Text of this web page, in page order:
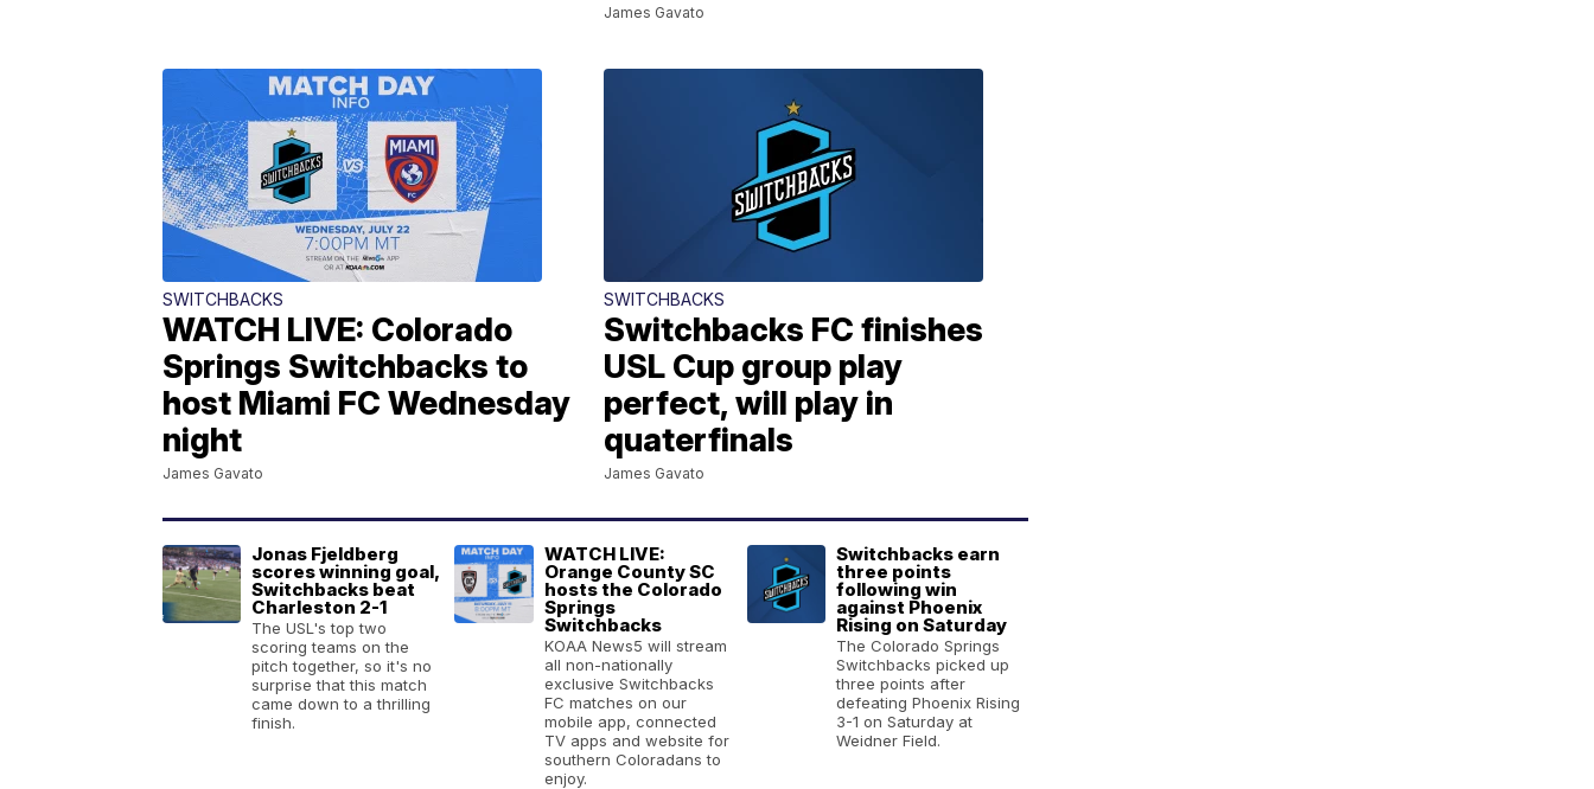
James Gavato
SWITCHBACKS
WATCH LIVE: Colorado
Springs Switchbacks to
host Miami FC Wednesday
night
James Gavato
SWITCHBACKS
Switchbacks FC finishes
USL Cup group play
perfect, will play in
quaterfinals
James Gavato
Jonas Fjeldberg
scores winning goal,
Switchbacks beat
Charleston 2-1
The USL's top two
scoring teams on the
pitch together, so it's no
surprise that this match
came down to a thrilling
finish.
WATCH LIVE:
Orange County SC
hosts the Colorado
Springs
Switchbacks
KOAA News5 will stream
all non-nationally
exclusive Switchbacks
FC matches on our
mobile app, connected
TV apps and website for
southern Coloradans to
enjoy.
Switchbacks earn
three points
following win
against Phoenix
Rising on Saturday
The Colorado Springs
Switchbacks picked up
three points after
defeating Phoenix Rising
3-1 on Saturday at
Weidner Field.